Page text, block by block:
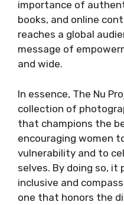
importance of
books, and online
reaches a global
message of
and wide.
In essence, The Nu
collection of
that champions the
encouraging women
vulnerability and to
selves. By doing so,
inclusive and
one that honors the